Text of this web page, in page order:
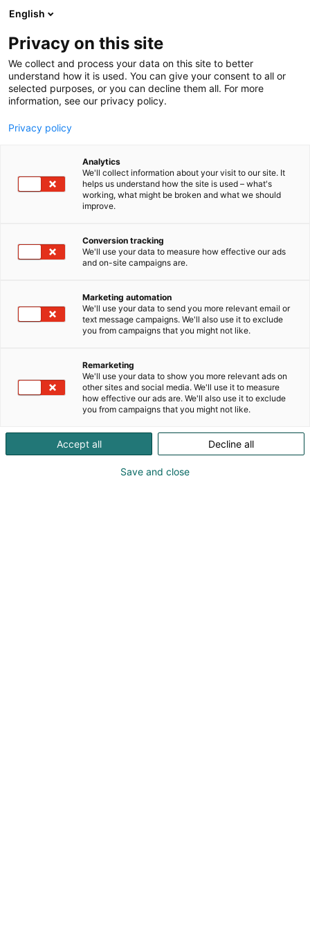
Siirry
sisältöön
Strautmann
7g110
English
Privacy on this site
We collect and process your data on this site to better
understand how it is used. You can give your consent to all or
selected purposes, or you can decline them all. For more
information, see our privacy policy.
Privacy policy
Analytics
We'll collect information about your visit to our site. It
helps us understand how the site is used – what's
working, what might be broken and what we should
improve.
Conversion tracking
We'll use your data to measure how effective our ads
and on-site campaigns are.
Marketing automation
We'll use your data to send you more relevant email or
text message campaigns. We'll also use it to exclude
you from campaigns that you might not like.
Remarketing
We'll use your data to show you more relevant ads on
other sites and social media. We'll use it to measure
how effective our ads are. We'll also use it to exclude
you from campaigns that you might not like.
Accept all Decline all
Save and close